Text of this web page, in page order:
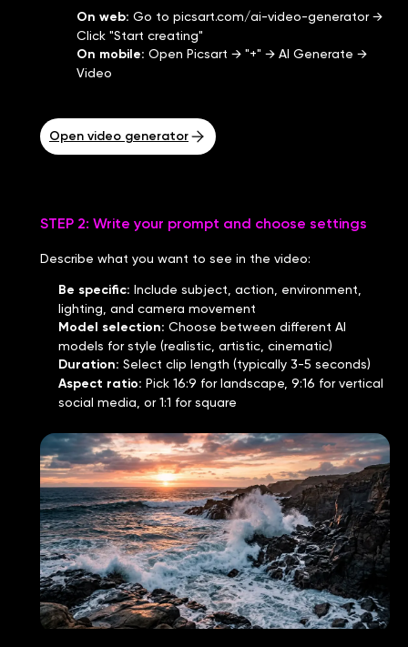
On web: Go to picsart.com/ai-video-generator →
Click "Start creating"
On mobile: Open Picsart → "+" → AI Generate →
Video
Open video generator
STEP 2: Write your prompt and choose settings
Describe what you want to see in the video:
Be specific: Include subject, action, environment,
lighting, and camera movement
Model selection: Choose between different AI
models for style (realistic, artistic, cinematic)
Duration: Select clip length (typically 3-5 seconds)
Aspect ratio: Pick 16:9 for landscape, 9:16 for vertical
social media, or 1:1 for square